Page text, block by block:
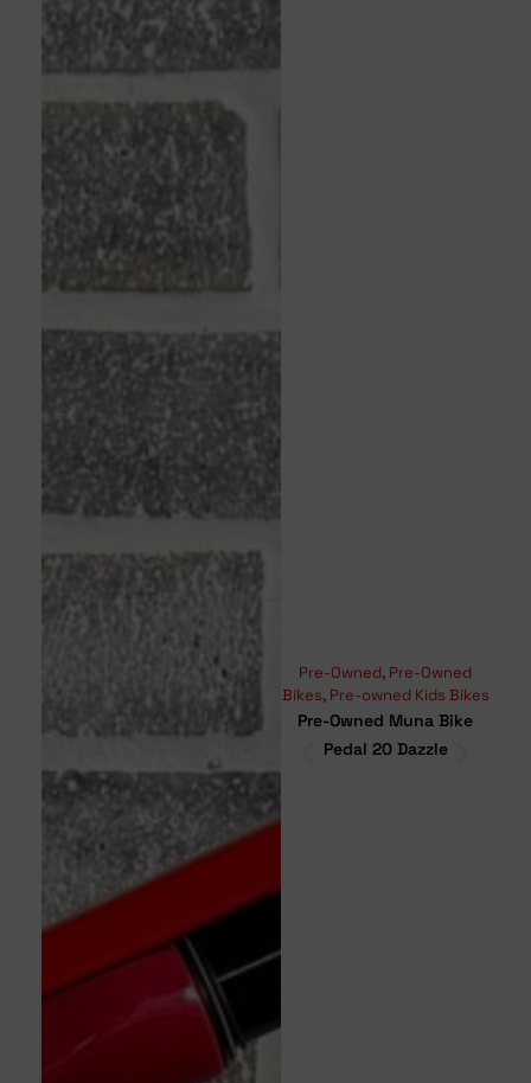
Pre-Owned, Pre-Owned
Bikes, Pre-owned Kids Bikes
Pre-Owned Muna Bike
Pedal 20 Dazzle